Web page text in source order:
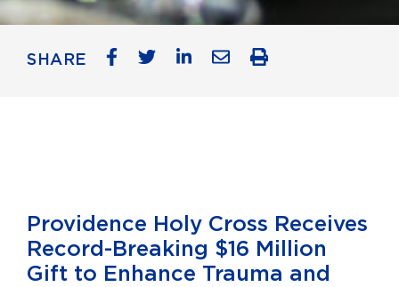
SHARE
Providence Holy Cross Receives
Record-Breaking $16 Million
Gift to Enhance Trauma and